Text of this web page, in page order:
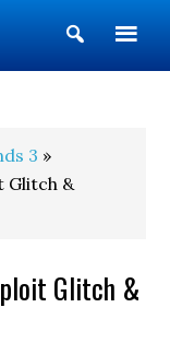
Show
Search
3 »
Glitch &
Glitch &